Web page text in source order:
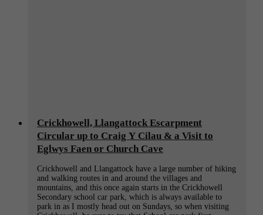
Crickhowell, Llangattock Escarpment
Circular up to Craig Y Cilau & a Visit to
Eglwys Faen or Church Cave
Crickhowell and Llangattock have a large number of hiking
and walking routes in and around the villages and
mountains, and this once again starts in the Crickhowell
Secondary school car park, which is always available to
park in as I mostly head out on Sundays, so when visiting